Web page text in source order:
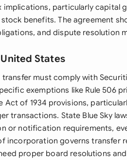
implications, particularly capital
stock benefits. The agreement
and dispute resolution
States
transfer must comply with
exemptions like Rule 506
Act of 1934 provisions,
transactions. State Blue Sky
or notification requirements,
incorporation governs transfer
proper board resolutions